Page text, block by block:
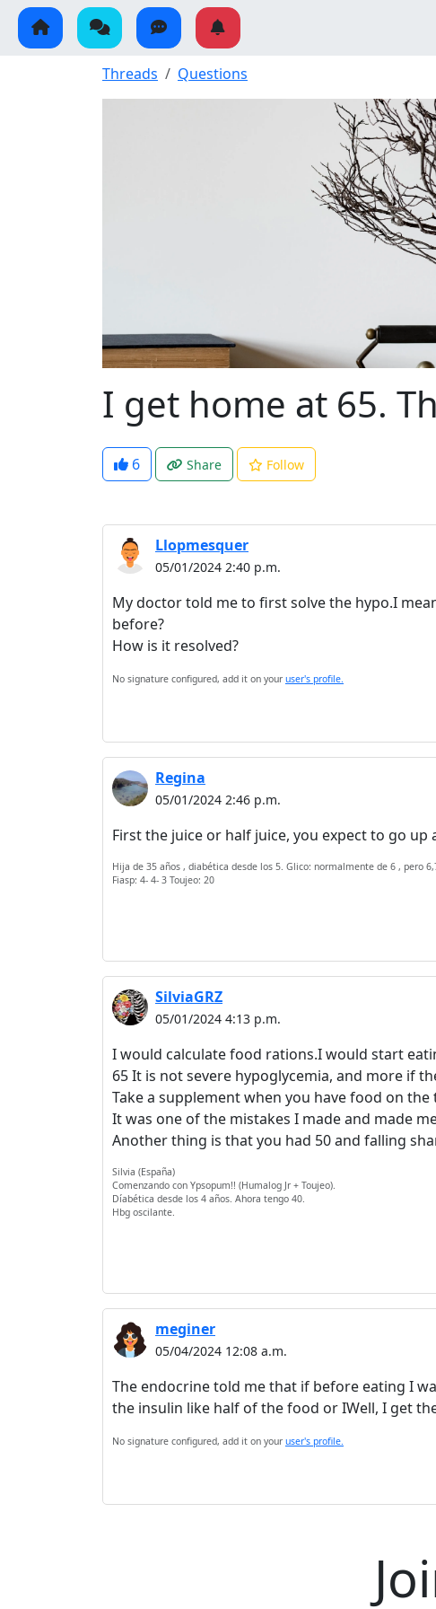
Threads Questions
I get home at 65.
6 Share Follow
Llopmesquer
05/01/2024 2:40 p.m.
My doctor told me to first solve the hypo.I
before?
How is it resolved?
No signature configured, add it on your user's profile.
Regina
05/01/2024 2:46 p.m.
First the juice or half juice, you expect to go up
Hija de 35 años , diabética desde los 5. Glico: normalmente de 6 , pero
Fiasp: 4- 4- 3 Toujeo: 20
SilviaGRZ
05/01/2024 4:13 p.m.
I would calculate food rations.I would start
65 It is not severe hypoglycemia, and more if
Take a supplement when you have food on
It was one of the mistakes I made and made
Another thing is that you had 50 and falling
Silvia (España)
Comenzando con Ypsopum!! (Humalog Jr + Toujeo).
Díabética desde los 4 años. Ahora tengo 40.
Hbg oscilante.
meginer
05/04/2024 12:08 a.m.
The endocrine told me that if before eating I
the insulin like half of the food or IWell, I get
No signature configured, add it on your user's profile.